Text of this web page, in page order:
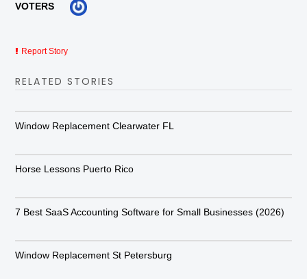
VOTERS
Report Story
RELATED STORIES
Window Replacement Clearwater FL
Horse Lessons Puerto Rico
7 Best SaaS Accounting Software for Small Businesses (2026)
Window Replacement St Petersburg